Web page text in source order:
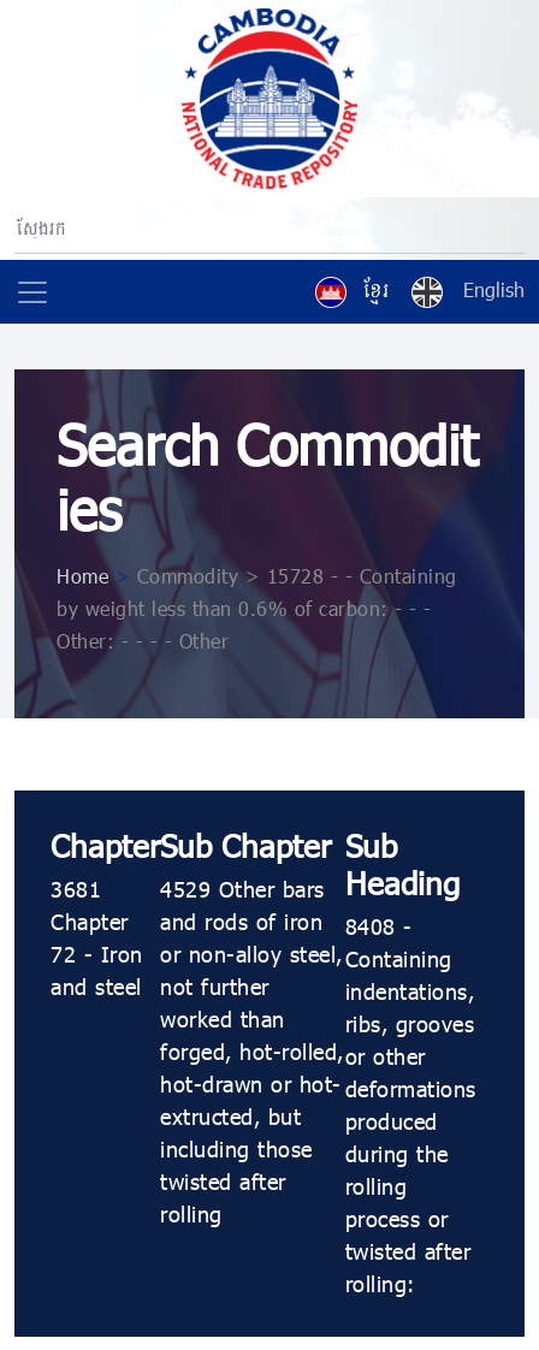
ខ្មែរ English
Search Commodit
ies
Home> Commodity > 15728 - - Containing
by weight less than 0.6% of carbon: - - -
Other: - - - - Other
Chapter
3681
Chapter
72 - Iron
and steel
Sub Chapter
4529 Other bars
and rods of iron
or non-alloy steel,
not further
worked than
forged, hot-rolled,
hot-drawn or hot-
extructed, but
including those
twisted after
rolling
Sub
Heading
8408 -
Containing
indentations,
ribs, grooves
or other
deformations
produced
during the
rolling
process or
twisted after
rolling: